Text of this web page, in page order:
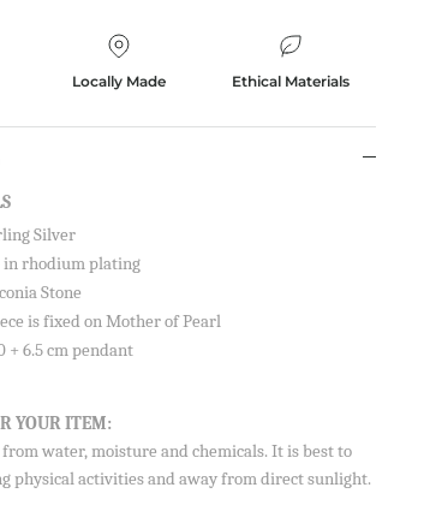
Locally Made Ethical Materials
Silver
in rhodium plating
Stone
is fixed on Mother of Pearl
+ 6.5 cm pendant
YOUR ITEM:
water, moisture and chemicals. It is best to
physical activities and away from direct sunlight.